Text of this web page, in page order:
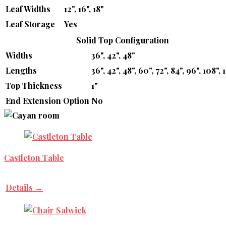
Leaf Widths
12", 16", 18"
Leaf Storage
Yes
Solid Top Configuration
Widths
36", 42", 48"
Lengths
36", 42", 48", 60", 72", 84", 96", 108",
Top Thickness
1"
End Extension Option No
Castleton Table
Details →